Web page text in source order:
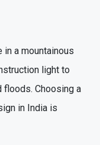
a mountainous
light to
floods. Choosing a
in India is